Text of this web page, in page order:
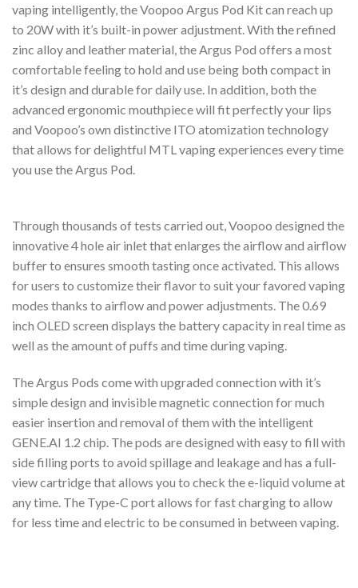
vaping intelligently, the Voopoo Argus Pod Kit can reach up
to 20W with it’s built-in power adjustment. With the refined
zinc alloy and leather material, the Argus Pod offers a most
comfortable feeling to hold and use being both compact in
it’s design and durable for daily use. In addition, both the
advanced ergonomic mouthpiece will fit perfectly your lips
and Voopoo’s own distinctive ITO atomization technology
that allows for delightful MTL vaping experiences every time
you use the Argus Pod.
Through thousands of tests carried out, Voopoo designed the
innovative 4 hole air inlet that enlarges the airflow and airflow
buffer to ensures smooth tasting once activated. This allows
for users to customize their flavor to suit your favored vaping
modes thanks to airflow and power adjustments. The 0.69
inch OLED screen displays the battery capacity in real time as
well as the amount of puffs and time during vaping.
The Argus Pods come with upgraded connection with it’s
simple design and invisible magnetic connection for much
easier insertion and removal of them with the intelligent
GENE.AI 1.2 chip. The pods are designed with easy to fill with
side filling ports to avoid spillage and leakage and has a full-
view cartridge that allows you to check the e-liquid volume at
any time. The Type-C port allows for fast charging to allow
for less time and electric to be consumed in between vaping.